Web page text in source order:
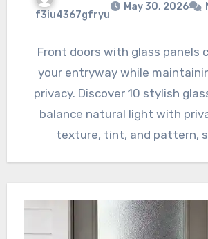
f3iu4367gfryu
May 30, 2026
Front doors with glass panels
your entryway while
privacy. Discover 10 stylish
balance natural light with
texture, tint, and pattern,